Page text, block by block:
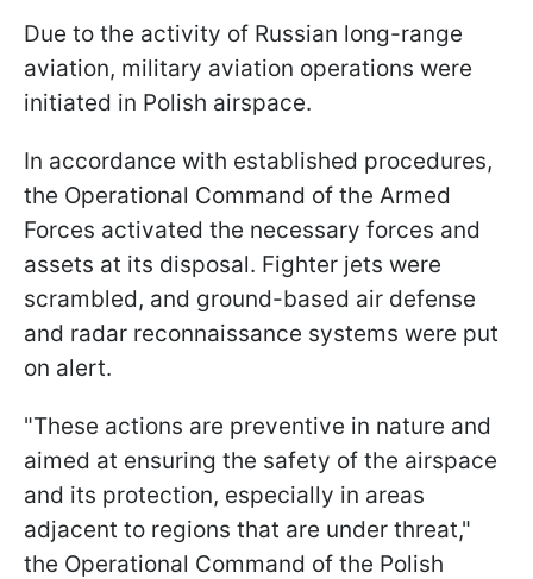
Due to the activity of Russian long-range
aviation, military aviation operations were
initiated in Polish airspace.
In accordance with established procedures,
the Operational Command of the Armed
Forces activated the necessary forces and
assets at its disposal. Fighter jets were
scrambled, and ground-based air defense
and radar reconnaissance systems were put
on alert.
"These actions are preventive in nature and
aimed at ensuring the safety of the airspace
and its protection, especially in areas
adjacent to regions that are under threat,"
the Operational Command of the Polish